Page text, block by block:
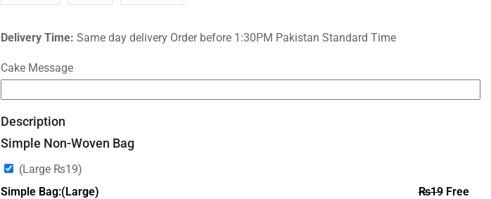
Delivery Time: Same day delivery Order before 1:30PM Pakistan Standard Time
Cake Message
Description
Simple Non-Woven Bag
(Large ₨19)
Simple Bag:(Large)
₨19Free